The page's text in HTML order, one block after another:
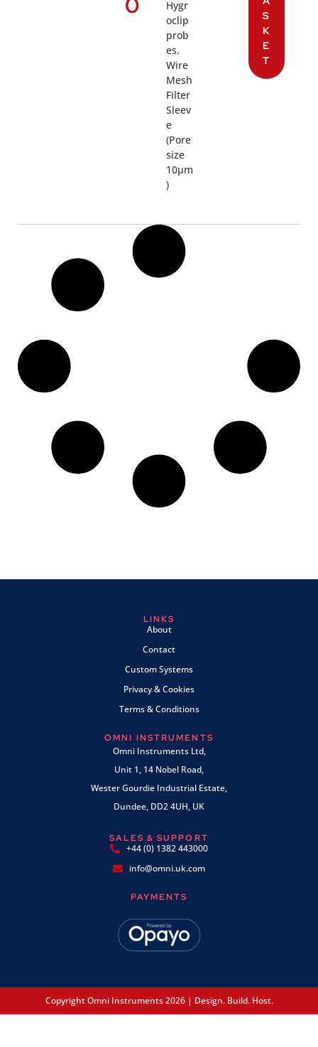
Hygr
oclip
prob
es.
Wire
Mesh
Filter
Sleev
e
(Pore
size
10µm
)
S
K
E
T
LINKS
About
Contact
Custom Systems
Privacy & Cookies
Terms & Conditions
OMNI INSTRUMENTS
Omni Instruments Ltd,
Unit 1, 14 Nobel Road,
Wester Gourdie Industrial Estate,
Dundee, DD2 4UH, UK
SALES & SUPPORT
+44 (0) 1382 443000
info@omni.uk.com
PAYMENTS
Copyright Omni Instruments 2026 | Design. Build. Host.